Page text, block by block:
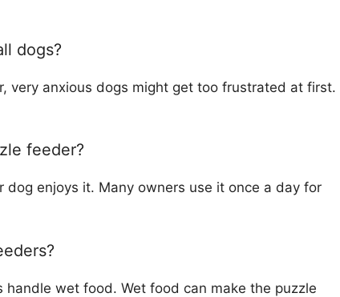
dogs?
very anxious dogs might get too frustrated at first.
feeder?
dog enjoys it. Many owners use it once a day for
wet food. Wet food can make the puzzle